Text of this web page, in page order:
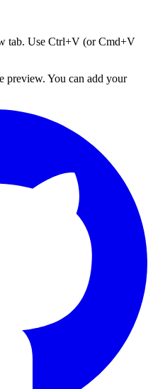
tab. Use Ctrl+V (or Cmd+V
You can add your